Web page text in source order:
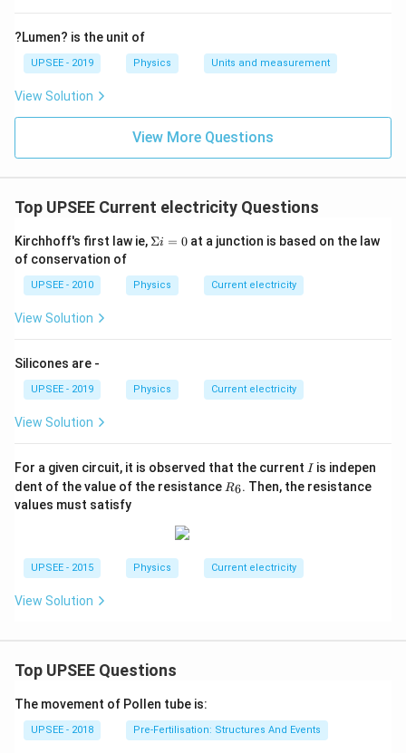
?Lumen? is the unit of
UPSEE - 2019 Physics Units and measurement
View Solution
View More Questions
Top UPSEE Current electricity Questions
Kirchhoff's first law ie,\S
a i
=
Σi = 0at a junction is based on the law
of conservation of
UPSEE - 2010 Physics Current electricity
View Solution
Silicones are -
UPSEE - 2019 Physics Current electricity
View Solution
For a given circuit, it is observed that the current I
I is indepen
dent of the value of the resistance R
R6. Then, the resistance
values must satisfy
UPSEE - 2015 Physics Current electricity
View Solution
Top UPSEE Questions
The movement of Pollen tube is:
UPSEE - 2018 Pre-Fertilisation: Structures And Events